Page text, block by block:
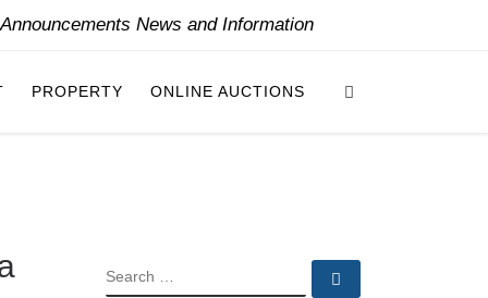
News and Information
PROPERTY ONLINE AUCTIONS
SEARCH